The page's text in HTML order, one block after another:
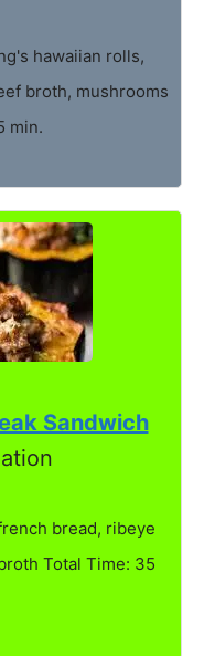
hawaiian rolls,
broth, mushrooms
min.
Sandwich
bread, ribeye
Total Time: 35